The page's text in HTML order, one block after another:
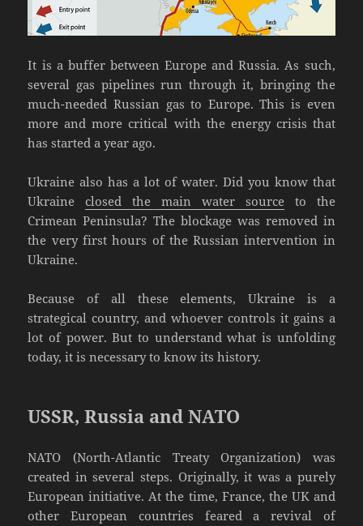
It is a buffer between Europe and Russia. As such,
several gas pipelines run through it, bringing the
much-needed Russian gas to Europe. This is even
more and more critical with the energy crisis that
has started a year ago.
Ukraine also has a lot of water. Did you know that
Ukraine closed the main water sourceto the
Crimean Peninsula? The blockage was removed in
the very first hours of the Russian intervention in
Ukraine.
Because of all these elements, Ukraine is a
strategical country, and whoever controls it gains a
lot of power. But to understand what is unfolding
today, it is necessary to know its history.
USSR, Russia and NATO
NATO (North-Atlantic Treaty Organization) was
created in several steps. Originally, it was a purely
European initiative. At the time, France, the UK and
other European countries feared a revival of